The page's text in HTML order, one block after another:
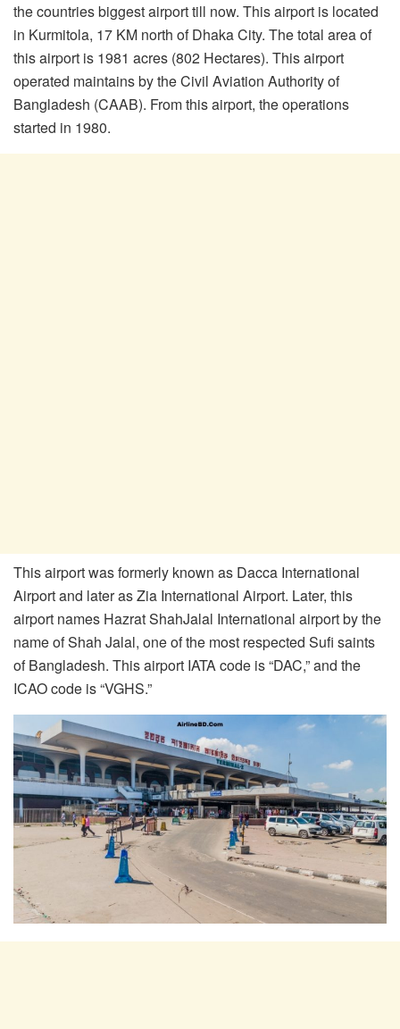
the countries biggest airport till now. This airport is located
in Kurmitola, 17 KM north of Dhaka City. The total area of
this airport is 1981 acres (802 Hectares). This airport
operated maintains by the Civil Aviation Authority of
Bangladesh (CAAB). From this airport, the operations
started in 1980.
This airport was formerly known as Dacca International
Airport and later as Zia International Airport. Later, this
airport names Hazrat ShahJalal International airport by the
name of Shah Jalal, one of the most respected Sufi saints
of Bangladesh. This airport IATA code is “DAC,” and the
ICAO code is “VGHS.”